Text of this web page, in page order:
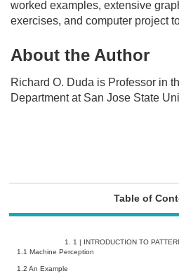
worked examples, extensive
exercises, and computer project
About the Author
Richard O. Duda is Professor in
Department at San Jose State
Table of
1 | INTRODUCTION TO
1.1 Machine Perception
1.2 An Example